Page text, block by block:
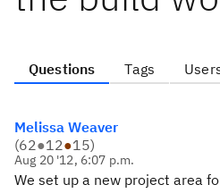
Questions Tags
Melissa Weaver
(62●12●15)
Aug 20 '12, 6:07 p.m.
We set up a new project area